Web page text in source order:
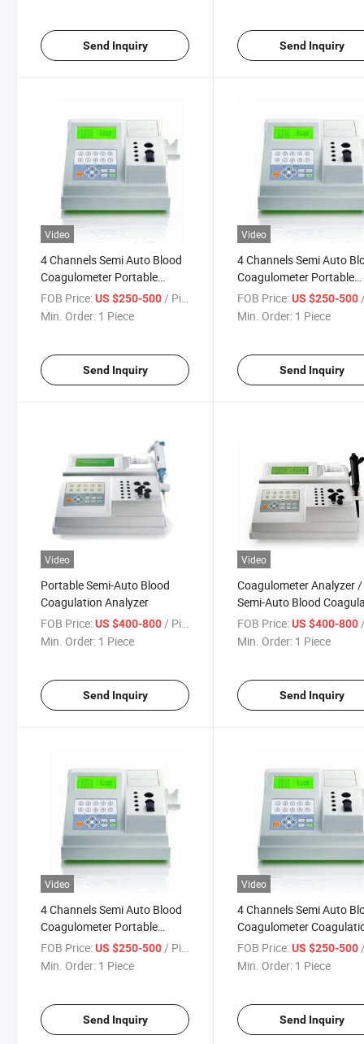
Send Inquiry Send Inquiry
Video
4 Channels Semi Auto Blood
Coagulometer Portable
Coagulation Analyzer
FOB Price:US $250-500/ Piece
Min. Order: 1 Piece
Send Inquiry
Video
4 Channels Semi Auto
Coagulometer Portable
Coagulation Analyzer
4401)
FOB Price: US $250-500/
Min. Order: 1 Piece
Send Inquiry
Video
Portable Semi-Auto Blood
Coagulation Analyzer
FOB Price:US $400-800 / Piece
Min. Order: 1 Piece
Send Inquiry
Video
Coagulometer Analyzer /
Semi-Auto Blood
Analyzer
FOB Price: US $400-800 /
Min. Order: 1 Piece
Send Inquiry
Video
4 Channels Semi Auto Blood
Coagulometer Portable
Coagulation Analyzer
FOB Price:US $250-500/ Piece
Min. Order: 1 Piece
Send Inquiry
Video
4 Channels Semi Auto
Coagulometer
Analyzer
FOB Price: US $250-500 /
Min. Order: 1 Piece
Send Inquiry